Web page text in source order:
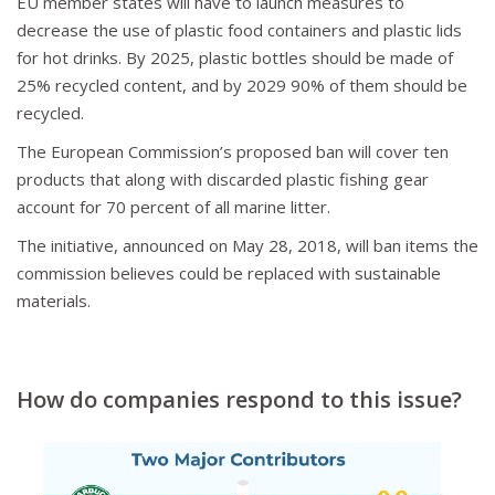
decrease the use of plastic food containers and plastic lids
for hot drinks. By 2025, plastic bottles should be made of
25% recycled content, and by 2029 90% of them should be
recycled.
The European Commission’s proposed ban will cover ten
products that along with discarded plastic fishing gear
account for 70 percent of all marine litter.
The initiative, announced on May 28, 2018, will ban items the
commission believes could be replaced with sustainable
materials.
How do companies respond to this issue?